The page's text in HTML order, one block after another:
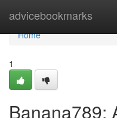
advicebookmarks
Home
Home
1
Banana789: